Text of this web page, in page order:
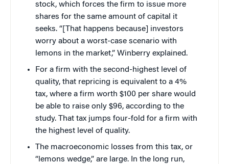
stock, which forces the firm to issue more
shares for the same amount of capital it
seeks. “[That happens because] investors
worry about a worst-case scenario with
lemons in the market,” Winberry explained.
For a firm with the second-highest level of
quality, that repricing is equivalent to a 4%
tax, where a firm worth $100 per share would
be able to raise only $96, according to the
study. That tax jumps four-fold for a firm with
the highest level of quality.
The macroeconomic losses from this tax, or
“lemons wedge,” are large. In the long run,